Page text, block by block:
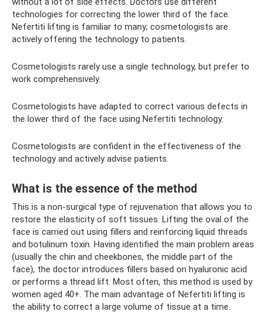
technologies for correcting the lower third of the face.
Nefertiti lifting is familiar to many; cosmetologists are
actively offering the technology to patients.
Cosmetologists rarely use a single technology, but prefer to
work comprehensively.
Cosmetologists have adapted to correct various defects in
the lower third of the face using Nefertiti technology.
Cosmetologists are confident in the effectiveness of the
technology and actively advise patients.
What is the essence of the method
This is a non-surgical type of rejuvenation that allows you to
restore the elasticity of soft tissues. Lifting the oval of the
face is carried out using fillers and reinforcing liquid threads
and botulinum toxin. Having identified the main problem areas
(usually the chin and cheekbones, the middle part of the
face), the doctor introduces fillers based on hyaluronic acid
or performs a thread lift. Most often, this method is used by
women aged 40+. The main advantage of Nefertiti lifting is
the ability to correct a large volume of tissue at a time.